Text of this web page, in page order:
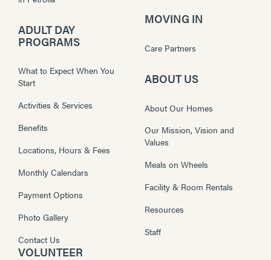
ADULT DAY
PROGRAMS
What to Expect When You
Start
Activities & Services
Benefits
Locations, Hours & Fees
Monthly Calendars
Payment Options
Photo Gallery
Contact Us
MOVING IN
Care Partners
ABOUT US
About Our Homes
Our Mission, Vision and
Values
Meals on Wheels
Facility & Room Rentals
Resources
Staff
VOLUNTEER